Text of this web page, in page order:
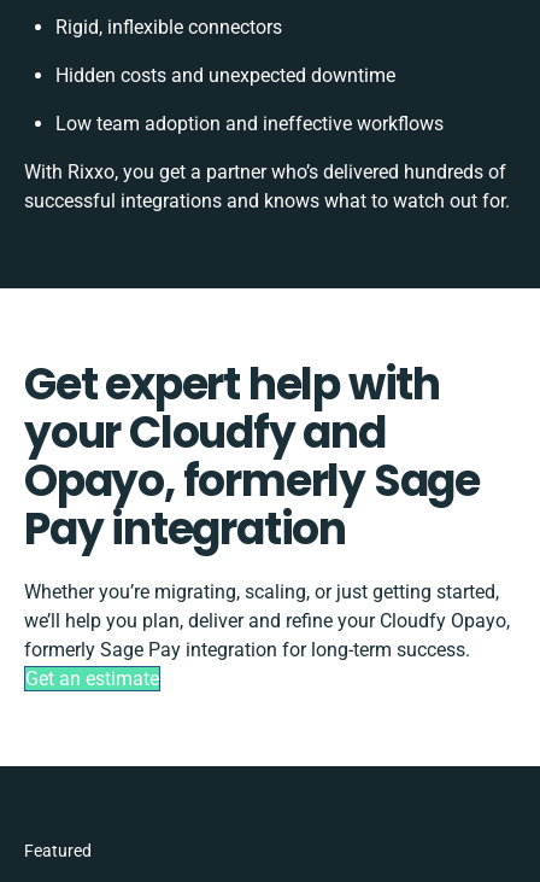
Rigid, inflexible connectors
Hidden costs and unexpected downtime
Low team adoption and ineffective workflows
With Rixxo, you get a partner who’s delivered hundreds of
successful integrations and knows what to watch out for.
Get expert help with
your Cloudfy and
Opayo, formerly Sage
Pay integration
Whether you’re migrating, scaling, or just getting started,
we’ll help you plan, deliver and refine your Cloudfy Opayo,
formerly Sage Pay integration for long-term success.
Get an estimate
Featured